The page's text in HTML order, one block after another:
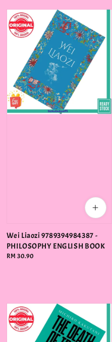
Wei Liaozi 9789394984387 -
PHILOSOPHY ENGLISH BOOK
Regular
RM 30.90